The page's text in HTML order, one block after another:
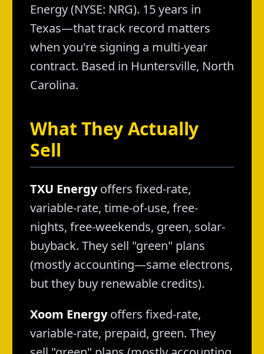
Energy (NYSE: NRG). 15 years in
Texas—that track record matters
when you're signing a multi-year
contract. Based in Huntersville, North
Carolina.
What They Actually
Sell
TXU Energyoffers fixed-rate,
variable-rate, time-of-use, free-
nights, free-weekends, green, solar-
buyback. They sell "green" plans
(mostly accounting—same electrons,
but they buy renewable credits).
Xoom Energyoffers fixed-rate,
variable-rate, prepaid, green. They